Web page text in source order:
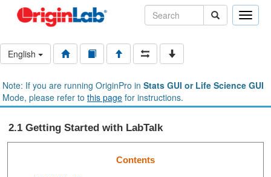
Toggle
English
Note: If you are running OriginPro in Stats GUI or Life Science GUI
Mode, please refer to this page for instructions.
2.1 Getting Started with LabTalk
Contents